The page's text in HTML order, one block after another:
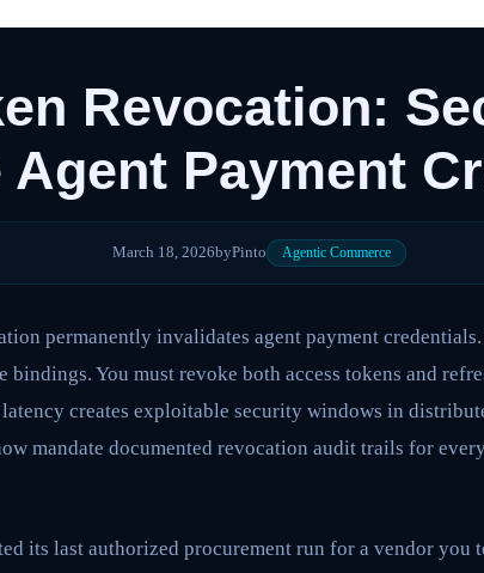
Revocation:
Agent Payment
March 18, 2026byPinto Agentic Commerce
permanently invalidates agent payment
bindings. You must revoke both access tokens and
creates exploitable security windows in
mandate documented revocation audit trails for
its last authorized procurement run for a vendor you